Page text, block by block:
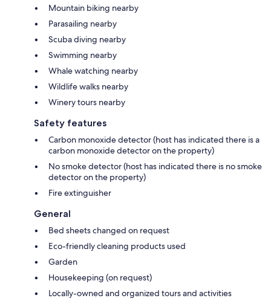
Mountain biking nearby
Parasailing nearby
Scuba diving nearby
Swimming nearby
Whale watching nearby
Wildlife walks nearby
Winery tours nearby
Safety features
Carbon monoxide detector (host has indicated there is a
carbon monoxide detector on the property)
No smoke detector (host has indicated there is no smoke
detector on the property)
Fire extinguisher
General
Bed sheets changed on request
Eco-friendly cleaning products used
Garden
Housekeeping (on request)
Locally-owned and organized tours and activities